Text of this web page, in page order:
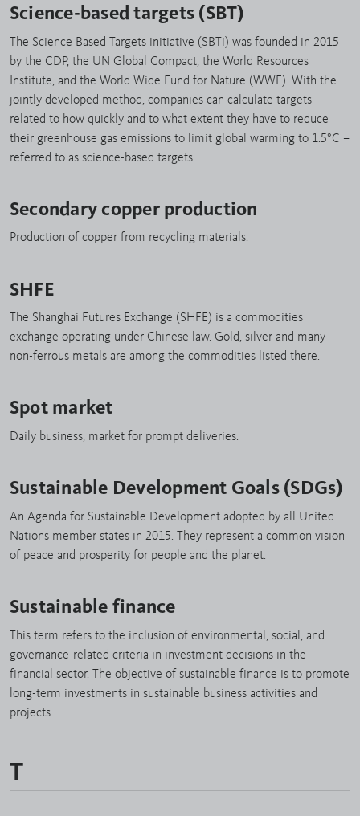
Science-based targets (SBT)
The Science Based Targets initiative (SBTi) was founded in 2015
by the CDP, the UN Global Compact, the World Resources
Institute, and the World Wide Fund for Nature (WWF). With the
jointly developed method, companies can calculate targets
related to how quickly and to what extent they have to reduce
their greenhouse gas emissions to limit global warming to 1.5°C –
referred to as science-based targets.
Secondary copper production
Production of copper from recycling materials.
SHFE
The Shanghai Futures Exchange (SHFE) is a commodities
exchange operating under Chinese law. Gold, silver and many
non-ferrous metals are among the commodities listed there.
Spot market
Daily business, market for prompt deliveries.
Sustainable Development Goals (SDGs)
An Agenda for Sustainable Development adopted by all United
Nations member states in 2015. They represent a common vision
of peace and prosperity for people and the planet.
Sustainable finance
This term refers to the inclusion of environmental, social, and
governance-related criteria in investment decisions in the
financial sector. The objective of sustainable finance is to promote
long-term investments in sustainable business activities and
projects.
T